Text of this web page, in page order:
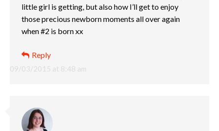
09/03/2015 at 8:48 am
little girl is getting, but also how I’ll get to enjoy
those precious newborn moments all over again
when #2 is born xx
Reply